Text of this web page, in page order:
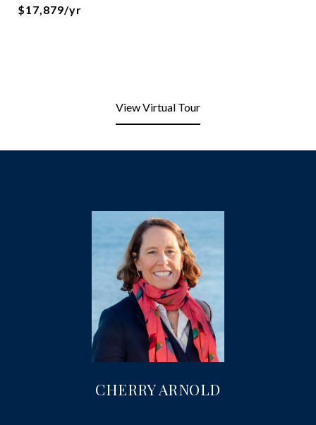
$17,879/yr
View Virtual Tour
CHERRY ARNOLD